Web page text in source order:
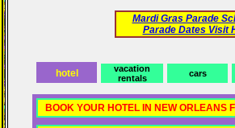
Mardi Gras Parade
Parade Dates Visit
hotel
vacation
rentals
cars
BOOK YOUR HOTEL IN NEW ORLEANS